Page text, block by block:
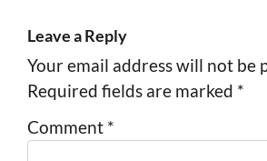
Leave a Reply
Your email address will not be
Required fields are marked *
Comment *